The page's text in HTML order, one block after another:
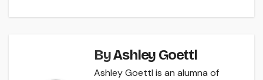
ByAshley Goettl
Ashley Goettl is an alumna of